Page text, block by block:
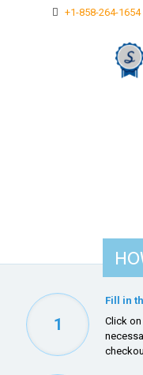
+1-858-264-1654
1
Fill in
Click on